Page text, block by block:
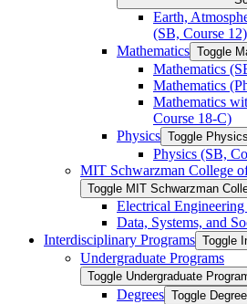
Earth,
(SB, Course 12)
Mathematics Toggle
Mathematics
Mathematics
Mathematics
Course 18-​C)
Physics Toggle Physics
Physics (SB,
MIT Schwarzman College
Toggle MIT Schwarzman
Electrical
Data, Systems, and
Interdisciplinary Programs Toggle
Undergraduate Programs
Toggle Undergraduate
Degrees Toggle